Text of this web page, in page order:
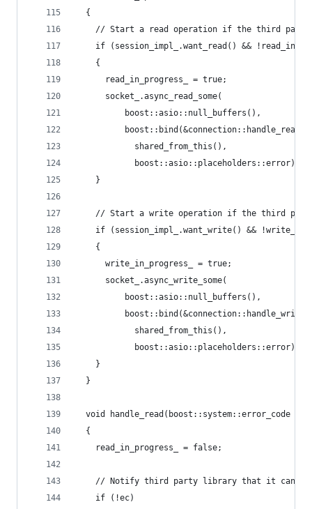
  {
// Start a read operation if the third
if (session_impl_.want_read() &&
    {
      read_in_progress_ = true;
      socket_.async_read_some(
          boost::asio::null_buffers(),
          boost::bind(&connection::handle_read,
            shared_from_this(),
            boost::asio::placeholders::error));
    }
// Start a write operation if the third
if (session_impl_.want_write() &&
    {
      write_in_progress_ = true;
      socket_.async_write_some(
          boost::asio::null_buffers(),
          boost::bind(&connection::handle_write,
            shared_from_this(),
            boost::asio::placeholders::error));
    }
  }
  void handle_read(boost::system::error_code ec)
  {
    read_in_progress_ = false;
// Notify third party library that it can
    if (!ec)